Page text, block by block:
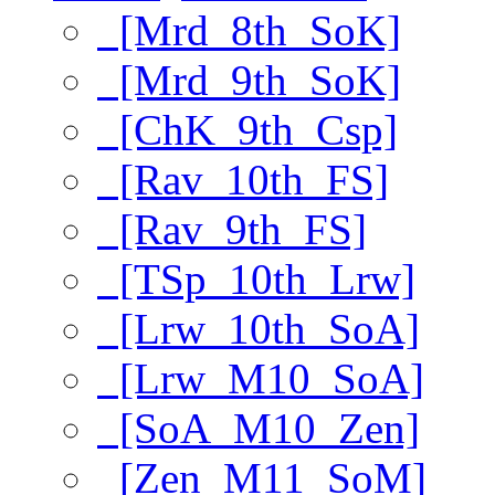
[Mrd_8th_SoK]
[Mrd_9th_SoK]
[ChK_9th_Csp]
[Rav_10th_FS]
[Rav_9th_FS]
[TSp_10th_Lrw]
[Lrw_10th_SoA]
[Lrw_M10_SoA]
[SoA_M10_Zen]
[Zen_M11_SoM]